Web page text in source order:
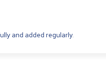
and added regularly.